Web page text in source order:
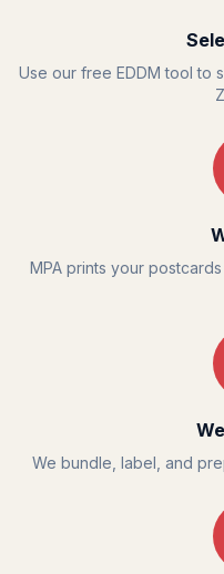
Use our free EDDM tool to
MPA prints your
We bundle, label, and